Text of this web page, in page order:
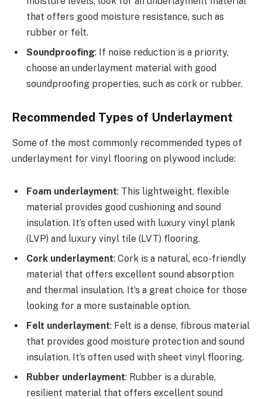
that offers good moisture resistance, such as
rubber or felt.
Soundproofing: If noise reduction is a priority,
choose an underlayment material with good
soundproofing properties, such as cork or rubber.
Recommended Types of Underlayment
Some of the most commonly recommended types of
underlayment for vinyl flooring on plywood include:
Foam underlayment: This lightweight, flexible
material provides good cushioning and sound
insulation. It’s often used with luxury vinyl plank
(LVP) and luxury vinyl tile (LVT) flooring.
Cork underlayment: Cork is a natural, eco-friendly
material that offers excellent sound absorption
and thermal insulation. It’s a great choice for those
looking for a more sustainable option.
Felt underlayment: Felt is a dense, fibrous material
that provides good moisture protection and sound
insulation. It’s often used with sheet vinyl flooring.
Rubber underlayment: Rubber is a durable,
resilient material that offers excellent sound